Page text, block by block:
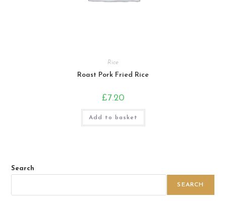
Rice
Roast Pork Fried Rice
£7.20
Add to basket
Search
SEARCH